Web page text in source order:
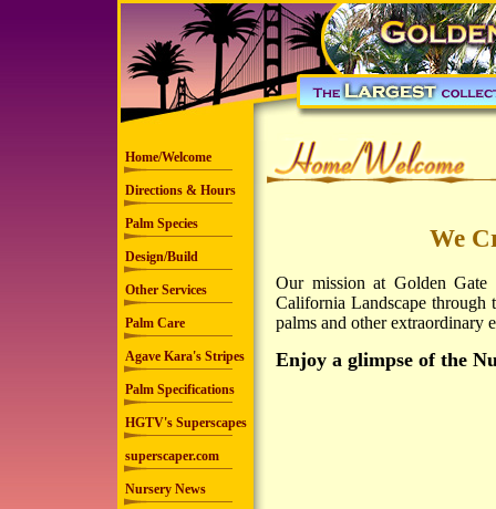
Home/Welcome
Directions & Hours
Palm Species
Design/Build
Other Services
Palm Care
Agave Kara's Stripes
Palm Specifications
HGTV's Superscapes
superscaper.com
Nursery News
We
Our mission at Golden
California Landscape through
palms and other extraordinary
Enjoy a glimpse of the